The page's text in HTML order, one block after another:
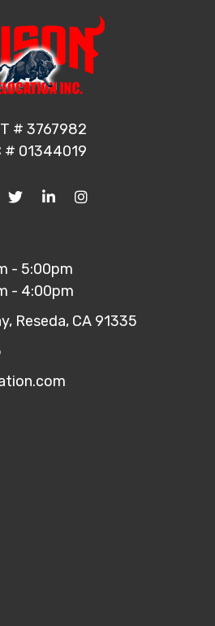
# 3767982
# 01344019
- 5:00pm
- 4:00pm
Reseda, CA 91335